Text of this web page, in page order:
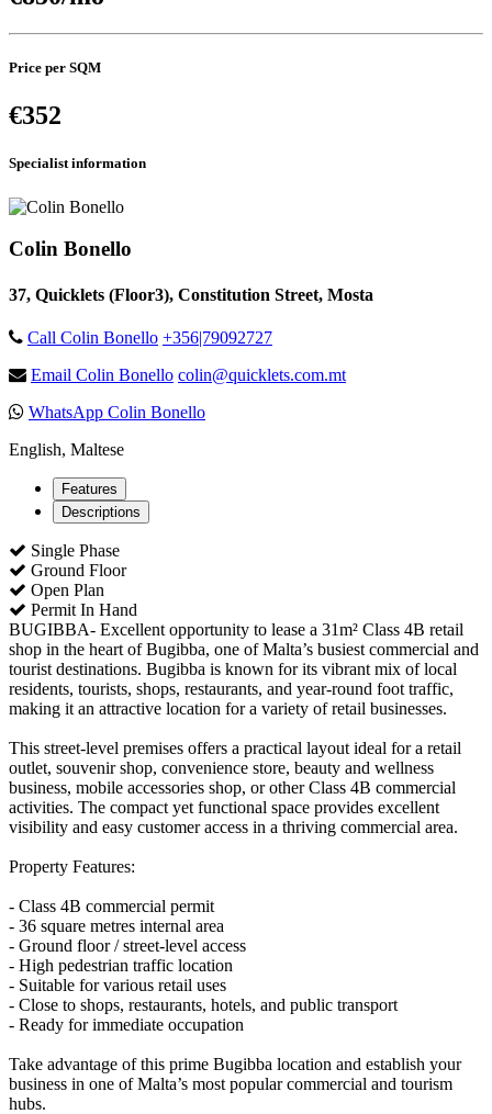
Price per SQM
€352
Specialist information
Colin Bonello
37, Quicklets (Floor3), Constitution Street, Mosta
Call Colin Bonello +356|79092727
Email Colin Bonello colin@quicklets.com.mt
WhatsApp Colin Bonello
English, Maltese
Features
Descriptions
Single Phase
Ground Floor
Open Plan
Permit In Hand
BUGIBBA- Excellent opportunity to lease a 31m² Class 4B retail
shop in the heart of Bugibba, one of Malta’s busiest commercial and
tourist destinations. Bugibba is known for its vibrant mix of local
residents, tourists, shops, restaurants, and year-round foot traffic,
making it an attractive location for a variety of retail businesses.
This street-level premises offers a practical layout ideal for a retail
outlet, souvenir shop, convenience store, beauty and wellness
business, mobile accessories shop, or other Class 4B commercial
activities. The compact yet functional space provides excellent
visibility and easy customer access in a thriving commercial area.
Property Features:
- Class 4B commercial permit
- 36 square metres internal area
- Ground floor / street-level access
- High pedestrian traffic location
- Suitable for various retail uses
- Close to shops, restaurants, hotels, and public transport
- Ready for immediate occupation
Take advantage of this prime Bugibba location and establish your
business in one of Malta’s most popular commercial and tourism
hubs.